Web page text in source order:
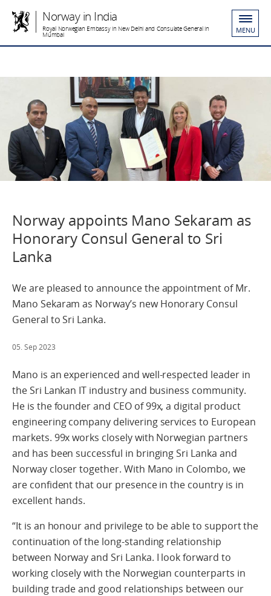
Norway in India
Royal Norwegian Embassy in New Delhi and Consulate General in
Mumbai MENU
Norway appoints Mano Sekaram as
Honorary Consul General to Sri
Lanka
We are pleased to announce the appointment of Mr.
Mano Sekaram as Norway’s new Honorary Consul
General to Sri Lanka.
05. Sep 2023
Mano is an experienced and well-respected leader in
the Sri Lankan IT industry and business community.
He is the founder and CEO of 99x, a digital product
engineering company delivering services to European
markets. 99x works closely with Norwegian partners
and has been successful in bringing Sri Lanka and
Norway closer together. With Mano in Colombo, we
are confident that our presence in the country is in
excellent hands.
“It is an honour and privilege to be able to support the
continuation of the long-standing relationship
between Norway and Sri Lanka. I look forward to
working closely with the Norwegian counterparts in
building trade and good relationships between our